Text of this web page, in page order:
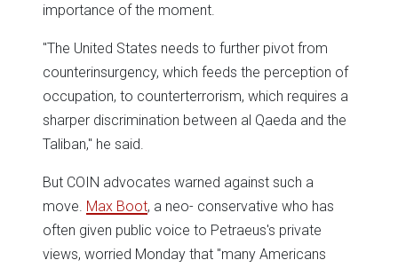
importance of the moment.
"The United States needs to further pivot from
counterinsurgency, which feeds the perception of
occupation, to counterterrorism, which requires a
sharper discrimination between al Qaeda and the
Taliban," he said.
But COIN advocates warned against such a
move. Max Boot, a neo- conservative who has
often given public voice to Petraeus's private
views, worried Monday that "many Americans